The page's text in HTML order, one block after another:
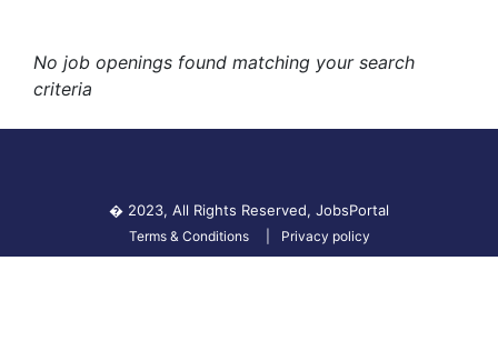
No job openings found matching your search
criteria
� 2023, All Rights Reserved, JobsPortal
Terms & Conditions Privacy policy